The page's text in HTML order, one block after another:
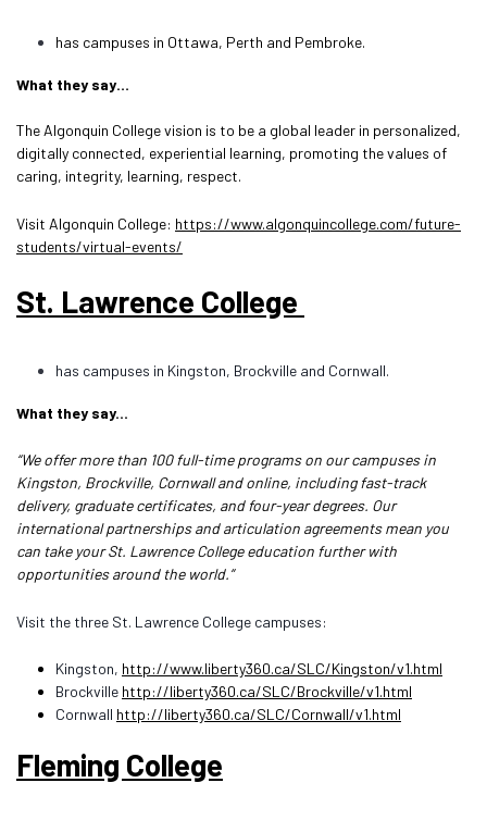
has campuses in Ottawa, Perth and Pembroke.
What they say…
The Algonquin College vision is to be a global leader in personalized,
digitally connected, experiential learning, promoting the values of
caring, integrity, learning, respect.
Visit Algonquin College: https://www.algonquincollege.com/future-
students/virtual-events/
St. Lawrence College
has campuses in Kingston, Brockville and Cornwall.
What they say...
“We offer more than 100 full-time programs on our campuses in
Kingston, Brockville, Cornwall and online, including fast-track
delivery, graduate certificates, and four-year degrees. Our
international partnerships and articulation agreements mean you
can take your St. Lawrence College education further with
opportunities around the world.”
Visit the three St. Lawrence College campuses:
Kingston, http://www.liberty360.ca/SLC/Kingston/v1.html
Brockville http://liberty360.ca/SLC/Brockville/v1.html
Cornwall http://liberty360.ca/SLC/Cornwall/v1.html
Fleming College